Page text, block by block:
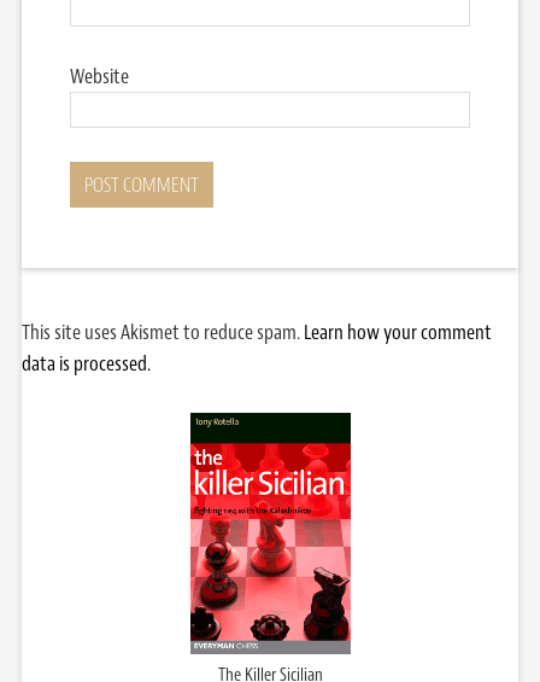
Website
This site uses Akismet to reduce spam.Learn how your comment
data is processed.
The Killer Sicilian